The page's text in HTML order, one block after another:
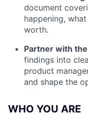
document
happening,
worth.
Partner with
findings into
product
and shape the
WHO YOU ARE